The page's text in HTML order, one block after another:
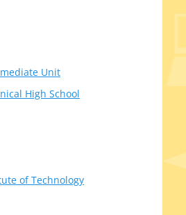
Unit
High School
of Technology